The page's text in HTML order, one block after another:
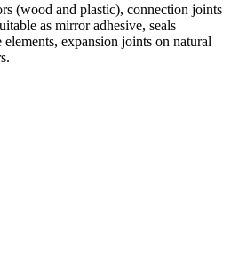
(wood and plastic), connection joints
as mirror adhesive, seals
expansion joints on natural